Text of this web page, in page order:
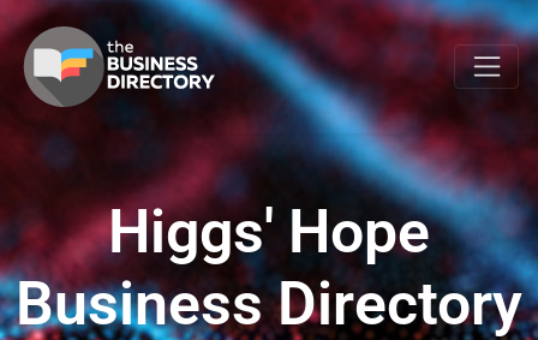
Higgs' Hope
Business Directory